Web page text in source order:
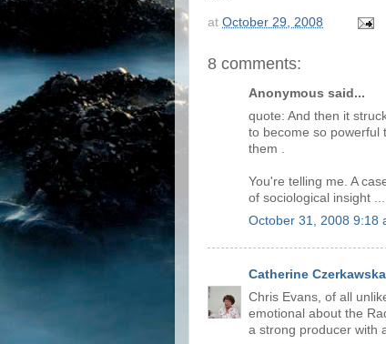
at October 29, 2008
8 comments:
Anonymous said...
quote: And then it
to become so powerful
them .
You're telling me. A
of sociological insight ...
October 31, 2008 9:18
Catherine Czerkawska
Chris Evans, of all
emotional about the
a strong producer with